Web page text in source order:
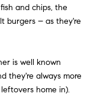
and chips, the
burgers – as they're
is well known
they're always more
home in).